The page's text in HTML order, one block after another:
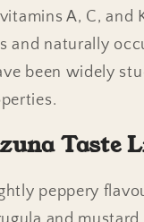
A, C, and
and naturally
been widely
Taste
peppery